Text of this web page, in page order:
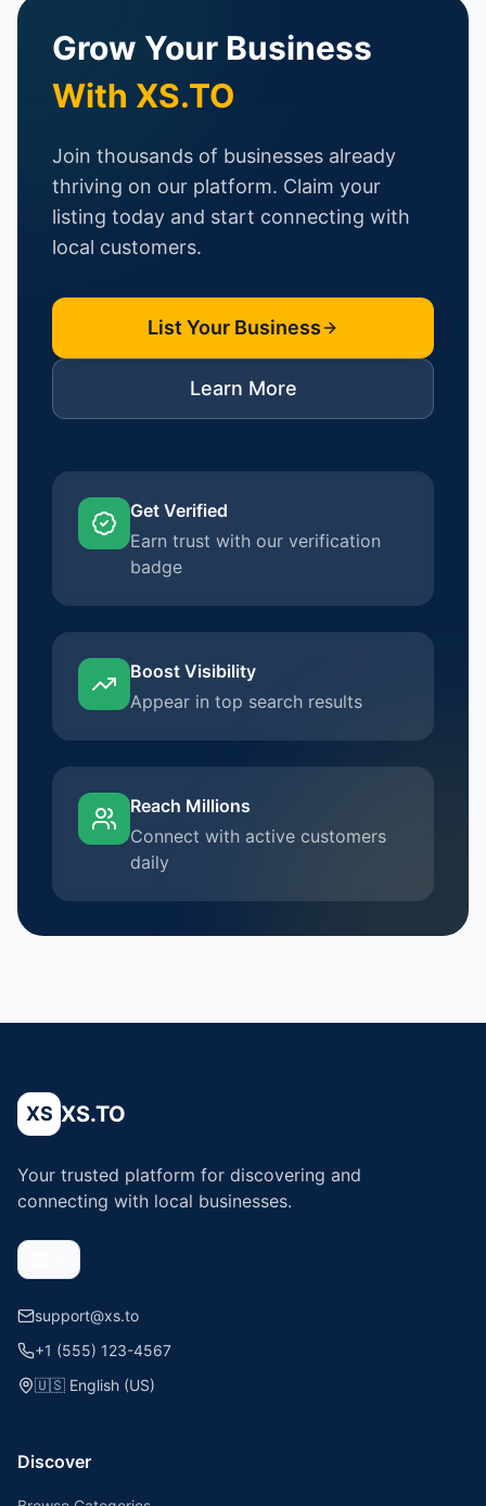
Grow Your Business
With XS.TO
Join thousands of businesses already
thriving on our platform. Claim your
listing today and start connecting with
local customers.
List Your Business
Learn More
Get Verified
Earn trust with our verification
badge
Boost Visibility
Appear in top search results
Reach Millions
Connect with active customers
daily
XS XS.TO
Your trusted platform for discovering and
connecting with local businesses.
support@xs.to
+1 (555) 123-4567
🇺🇸 English (US)
Discover